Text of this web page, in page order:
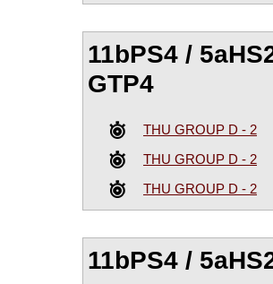
11bPS4 /
GTP4
THU GROUP D - 2
THU GROUP D - 2
THU GROUP D - 2
11bPS4 /